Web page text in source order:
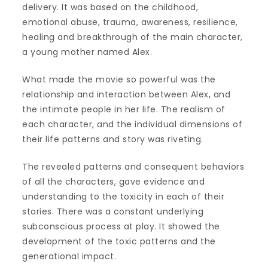
delivery. It was based on the childhood,
emotional abuse, trauma, awareness, resilience,
healing and breakthrough of the main character,
a young mother named Alex.
What made the movie so powerful was the
relationship and interaction between Alex, and
the intimate people in her life. The realism of
each character, and the individual dimensions of
their life patterns and story was riveting.
The revealed patterns and consequent behaviors
of all the characters, gave evidence and
understanding to the toxicity in each of their
stories. There was a constant underlying
subconscious process at play. It showed the
development of the toxic patterns and the
generational impact.